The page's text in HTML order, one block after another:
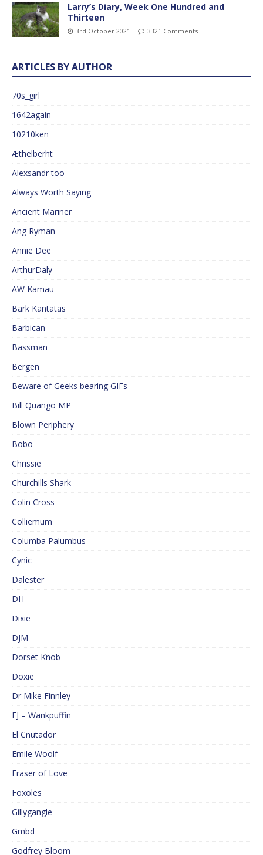
Larry’s Diary, Week One Hundred and
Thirteen
3rd October 2021 3321 Comments
ARTICLES BY AUTHOR
70s_girl
1642again
10210ken
Æthelberht
Alexsandr too
Always Worth Saying
Ancient Mariner
Ang Ryman
Annie Dee
ArthurDaly
AW Kamau
Bark Kantatas
Barbican
Bassman
Bergen
Beware of Geeks bearing GIFs
Bill Quango MP
Blown Periphery
Bobo
Chrissie
Churchills Shark
Colin Cross
Colliemum
Columba Palumbus
Cynic
Dalester
DH
Dixie
DJM
Dorset Knob
Doxie
Dr Mike Finnley
EJ – Wankpuffin
El Cnutador
Emile Woolf
Eraser of Love
Foxoles
Gillygangle
Gmbd
Godfrey Bloom